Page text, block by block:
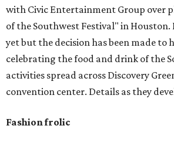
with Civic Entertainment Group over
of the Southwest Festival" in Houston.
yet but the decision has been made to
celebrating the food and drink of the
activities spread across Discovery
convention center. Details as they
Fashion frolic